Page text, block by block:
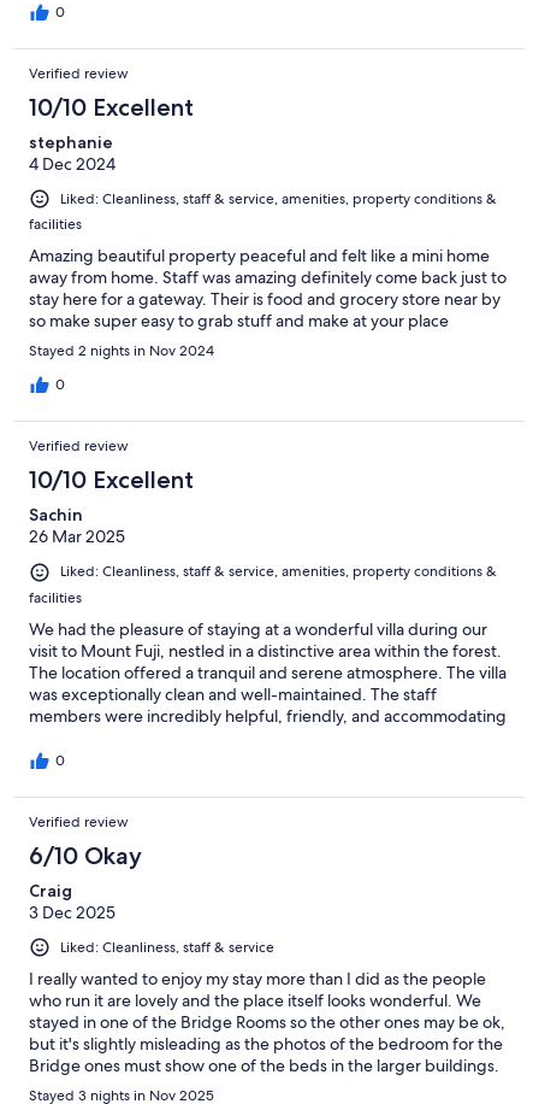
0
Verified review
10/10 Excellent
stephanie
4 Dec 2024
Liked: Cleanliness, staff & service, amenities, property conditions &
facilities
Amazing beautiful property peaceful and felt like a mini home
away from home. Staff was amazing definitely come back just to
stay here for a gateway. Their is food and grocery store near by
so make super easy to grab stuff and make at your place
Stayed 2 nights in Nov 2024
0
Verified review
10/10 Excellent
Sachin
26 Mar 2025
Liked: Cleanliness, staff & service, amenities, property conditions &
facilities
We had the pleasure of staying at a wonderful villa during our
visit to Mount Fuji, nestled in a distinctive area within the forest.
The location offered a tranquil and serene atmosphere. The villa
was exceptionally clean and well-maintained. The staff
members were incredibly helpful, friendly, and accommodating
assisted us with our itinerary and even gave us a ride to the train
so grateful for all the help we received. If you're looking for the
best place to stay in Mount Fuji, this is it!
0
Verified review
6/10 Okay
Craig
3 Dec 2025
Liked: Cleanliness, staff & service
I really wanted to enjoy my stay more than I did as the people
who run it are lovely and the place itself looks wonderful. We
stayed in one of the Bridge Rooms so the other ones may be ok,
but it's slightly misleading as the photos of the bedroom for the
Bridge ones must show one of the beds in the larger buildings.
The problem is the bedrooms are just too small. You could walk
Stayed 3 nights in Nov 2025